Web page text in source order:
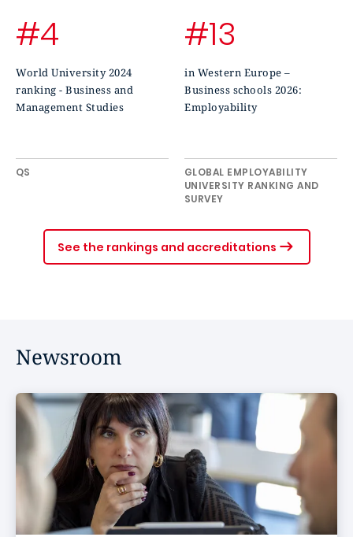
#4
World University 2024
ranking - Business and
Management Studies
QS
#13
in Western Europe –
Business schools 2026:
Employability
GLOBAL EMPLOYABILITY
UNIVERSITY RANKING AND
SURVEY
See the rankings and accreditations
Newsroom